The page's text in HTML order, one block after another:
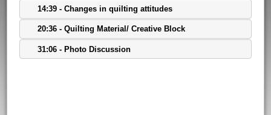
14:39 - Changes in quilting attitudes
20:36 - Quilting Material/ Creative Block
31:06 - Photo Discussion